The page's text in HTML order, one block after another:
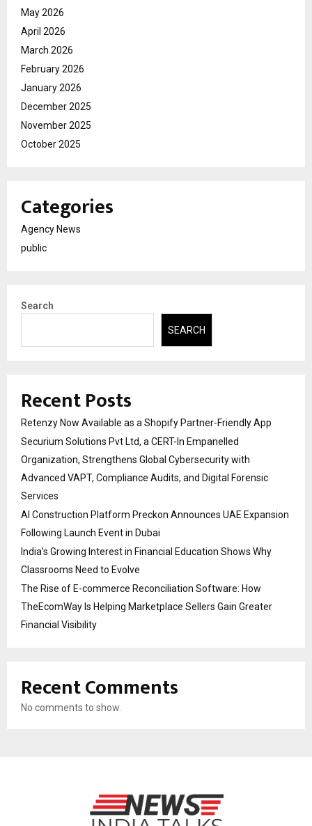
May 2026
April 2026
March 2026
February 2026
January 2026
December 2025
November 2025
October 2025
Categories
Agency News
public
Search
SEARCH
Recent Posts
Retenzy Now Available as a Shopify Partner-Friendly App
Securium Solutions Pvt Ltd, a CERT-In Empanelled
Organization, Strengthens Global Cybersecurity with
Advanced VAPT, Compliance Audits, and Digital Forensic
Services
AI Construction Platform Preckon Announces UAE Expansion
Following Launch Event in Dubai
India’s Growing Interest in Financial Education Shows Why
Classrooms Need to Evolve
The Rise of E-commerce Reconciliation Software: How
TheEcomWay Is Helping Marketplace Sellers Gain Greater
Financial Visibility
Recent Comments
No comments to show.